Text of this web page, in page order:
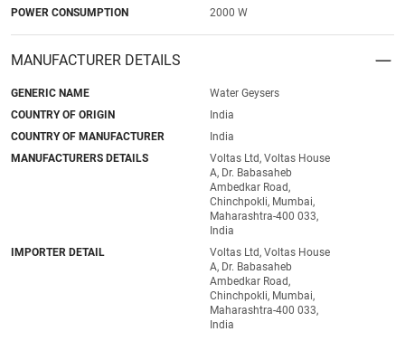
POWER CONSUMPTION
2000 W
MANUFACTURER DETAILS
GENERIC NAME
Water Geysers
COUNTRY OF ORIGIN
India
COUNTRY OF MANUFACTURER
India
MANUFACTURERS DETAILS
Voltas Ltd, Voltas House
A, Dr. Babasaheb
Ambedkar Road,
Chinchpokli, Mumbai,
Maharashtra-400 033,
India
IMPORTER DETAIL
Voltas Ltd, Voltas House
A, Dr. Babasaheb
Ambedkar Road,
Chinchpokli, Mumbai,
Maharashtra-400 033,
India